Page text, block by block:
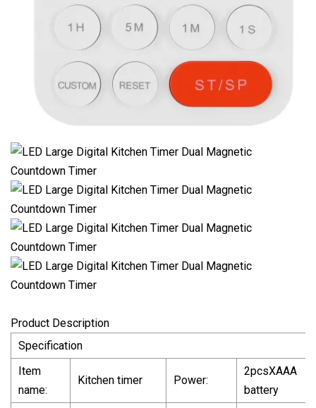
Product Description
Specification
Item
name:
Kitchen timer Power:
2pcsXAAA
battery